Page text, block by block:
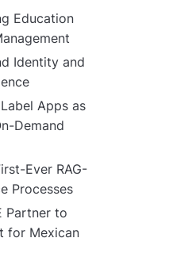
Education
Identity and
Apps as
Demand
Ever RAG-
Processes
Partner to
for Mexican